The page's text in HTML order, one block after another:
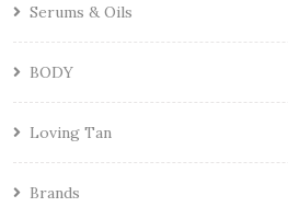
Serums & Oils
BODY
Loving Tan
Brands